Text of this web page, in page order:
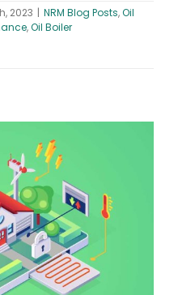
2023 | NRM Blog Posts,Oil
,Oil Boiler